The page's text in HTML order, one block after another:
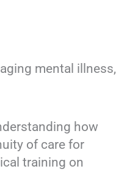
mental illness,
how
of care for
training on